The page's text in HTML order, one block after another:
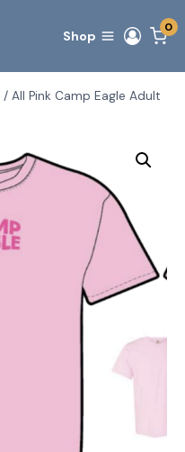
Shop
0
/ All Pink Camp Eagle Adult